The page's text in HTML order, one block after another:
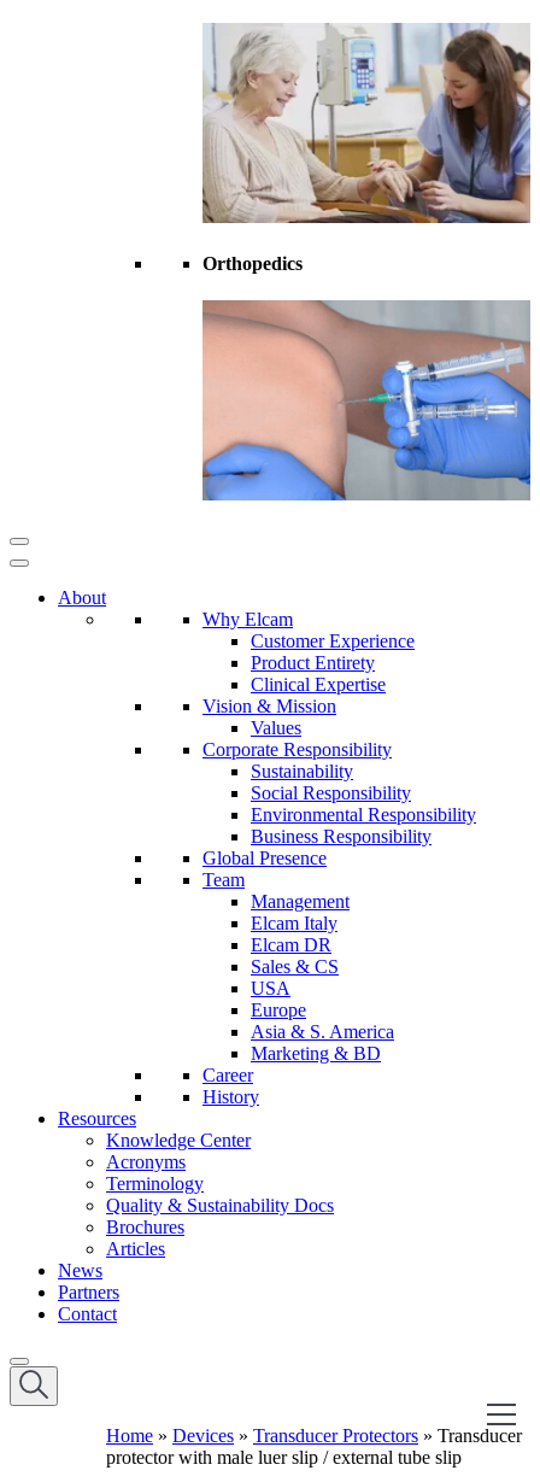
Orthopedics
About
Why Elcam
Customer Experience
Product Entirety
Clinical Expertise
Vision & Mission
Values
Corporate Responsibility
Sustainability
Social Responsibility
Environmental Responsibility
Business Responsibility
Global Presence
Team
Management
Elcam Italy
Elcam DR
Sales & CS
USA
Europe
Asia & S. America
Marketing & BD
Career
History
Resources
Knowledge Center
Acronyms
Terminology
Quality & Sustainability Docs
Brochures
Articles
News
Partners
Contact
Home » Devices » Transducer Protectors » Transducer
protector with male luer slip / external tube slip